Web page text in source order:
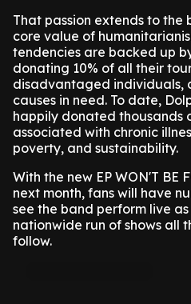
That passion extends to the
core value of
tendencies are backed up
donating 10% of all their
disadvantaged individuals,
causes in need. To date,
happily donated thousands
associated with chronic
poverty, and sustainability.
With the new EP WON'T BE
next month, fans will have
see the band perform live
nationwide run of shows all
follow.